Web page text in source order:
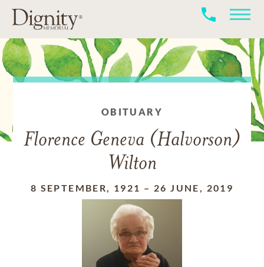
OBITUARY
Florence Geneva (Halvorson)
Wilton
8 SEPTEMBER, 1921 – 26 JUNE, 2019